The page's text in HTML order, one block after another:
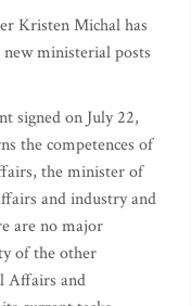
Kristen Michal has
ministerial posts
signed on July 22,
the competences of
the minister of
and industry and
are no major
of the other
Affairs and